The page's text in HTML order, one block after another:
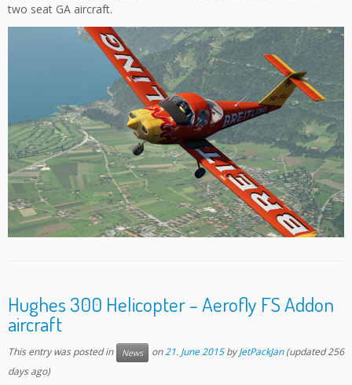
two seat GA aircraft.
Hughes 300 Helicopter – Aerofly FS Addon
aircraft
This entry was posted in News on21. June 2015 byJetPackJan(updated 256
days ago)